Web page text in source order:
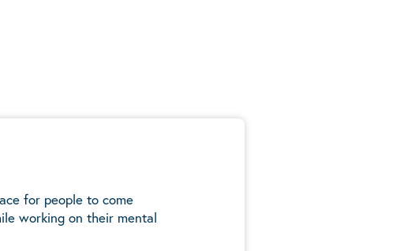
for people to come
working on their mental